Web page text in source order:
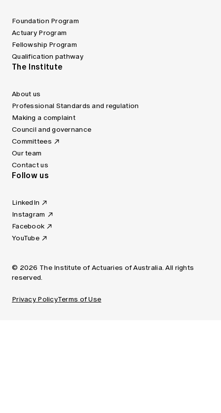
Foundation Program
Actuary Program
Fellowship Program
Qualification pathway
The Institute
About us
Professional Standards and regulation
Making a complaint
Council and governance
Committees
Our team
Contact us
Follow us
LinkedIn
Instagram
Facebook
YouTube
© 2026 The Institute of Actuaries of Australia. All rights
reserved.
Privacy PolicyTerms of Use